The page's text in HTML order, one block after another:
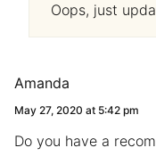
Oops, just
Amanda
May 27, 2020 at 5:42 pm
Do you have a